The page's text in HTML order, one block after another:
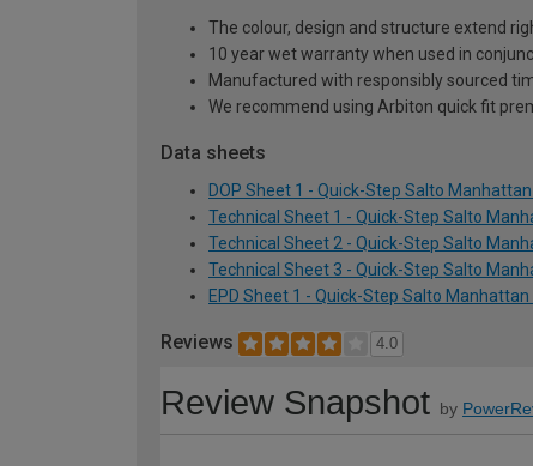
The colour, design and structure extend
10 year wet warranty when used in
Manufactured with responsibly sourced
We recommend using Arbiton quick fit
Data sheets
DOP Sheet 1 - Quick-Step Salto
Technical Sheet 1 - Quick-Step Salto
Technical Sheet 2 - Quick-Step Salto
Technical Sheet 3 - Quick-Step Salto
EPD Sheet 1 - Quick-Step Salto
Reviews 4.0
Review Snapshot by